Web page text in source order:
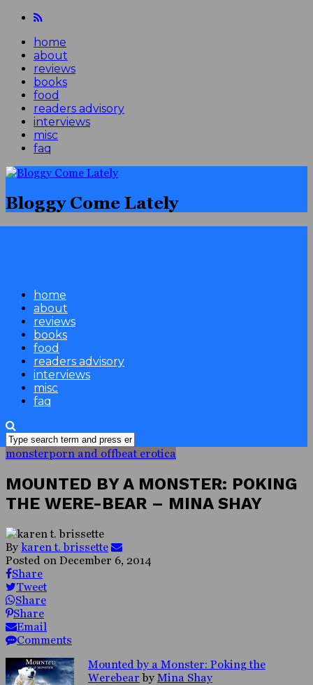
home
about
reviews
books
food
readers advisory
interviews
misc
faq
Bloggy Come Lately
home
about
reviews
books
food
readers advisory
interviews
misc
faq
monsterporn and offbeat erotica
MOUNTED BY A MONSTER: POKING
THE WERE-BEAR – MINA SHAY
By karen t. brissette
Posted on December 6, 2014
Share
Tweet
Share
Share
Email
Comments
Mounted by a Monster: Poking the
Werebear by Mina Shay